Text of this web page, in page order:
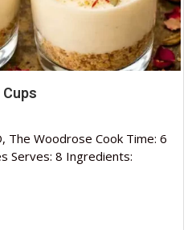
The Woodrose Cook Time: 6
Serves: 8 Ingredients: